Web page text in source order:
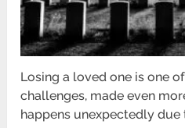
Losing a loved one is one
challenges, made even
happens unexpectedly